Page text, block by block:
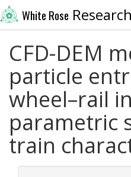
White Rose
CFD-DEM
particle
wheel–rail
parametric
train